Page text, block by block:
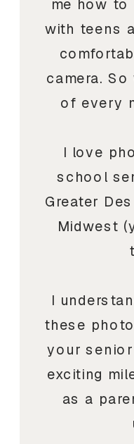
me how
with teens
camera.
of every
I love
school
Greater
Midwest
I
these
your
exciting
as a